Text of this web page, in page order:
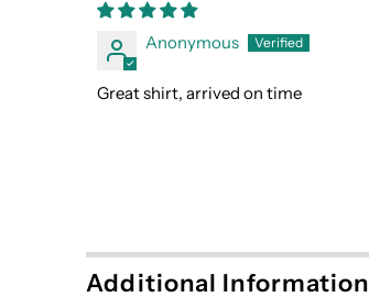
Anonymous
Great shirt, arrived on time
Additional Information